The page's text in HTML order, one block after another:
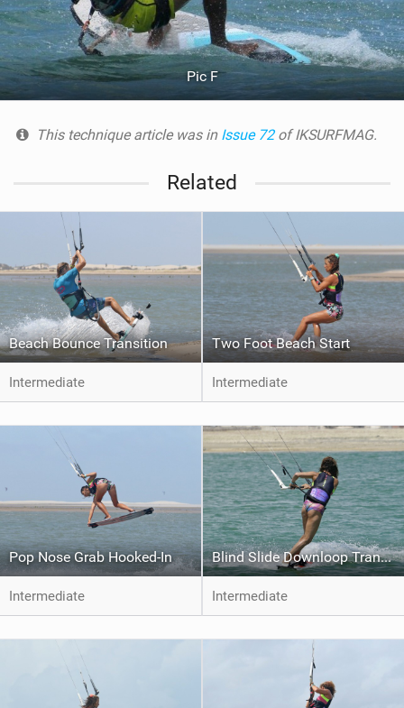
Pic F
This technique article was in Issue 72 of IKSURFMAG.
Related
Beach Bounce Transition
Intermediate
Two Foot Beach Start
Intermediate
Pop Nose Grab Hooked-In
Intermediate
Blind Slide Downloop Transition to Toeside
Intermediate